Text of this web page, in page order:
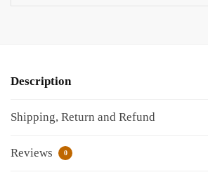
Description
Shipping, Return and Refund
Reviews 0